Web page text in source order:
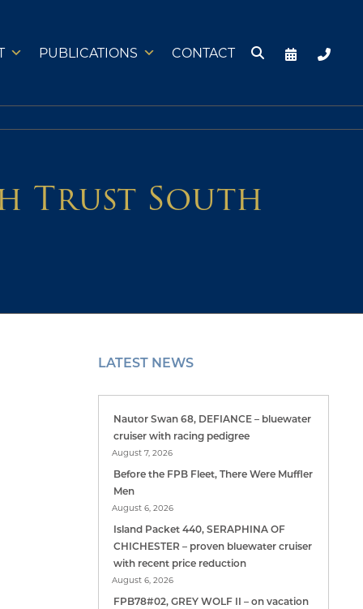
PUBLICATIONS CONTACT
Trust South
LATEST NEWS
Nautor Swan 68, DEFIANCE – bluewater
cruiser with racing pedigree
August 7, 2026
Before the FPB Fleet, There Were Muffler
Men
August 6, 2026
Island Packet 440, SERAPHINA OF
CHICHESTER – proven bluewater cruiser
with recent price reduction
August 6, 2026
FPB78#02, GREY WOLF II – on vacation